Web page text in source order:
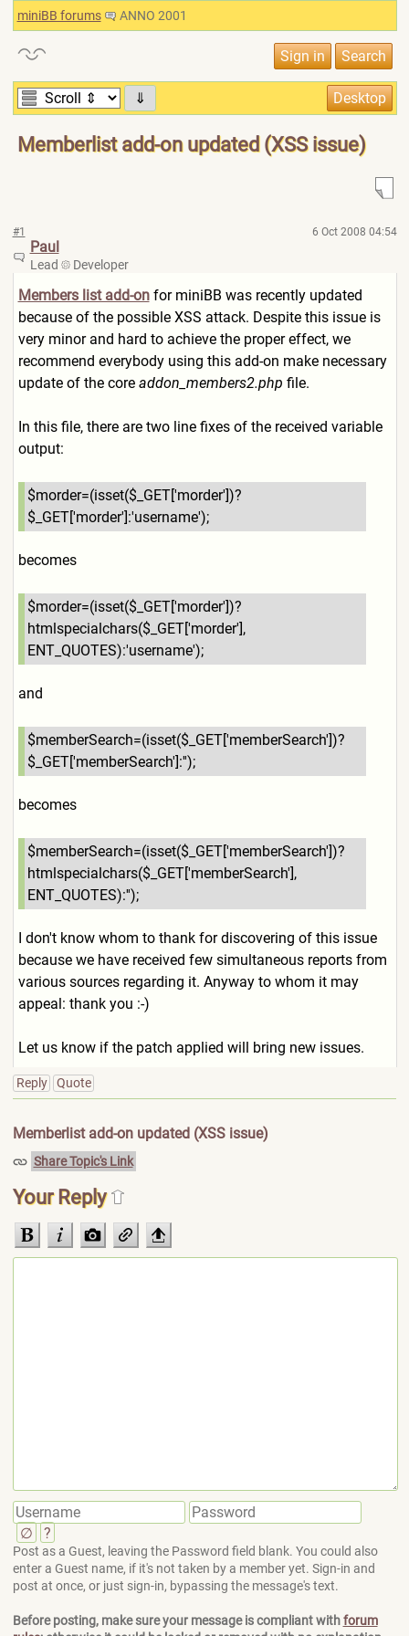
miniBB forums ANNO 2001
⇓
Memberlist add-on updated (XSS issue)
#1 6 Oct 2008 04:54
Paul
Lead Developer
Members list add-onfor miniBB was recently updated
because of the possible XSS attack. Despite this issue is
very minor and hard to achieve the proper effect, we
recommend everybody using this add-on make necessary
update of the core addon_members2.php file.
In this file, there are two line fixes of the received variable
output:
$morder=(isset($_GET['morder'])?
$_GET['morder']:'username');
becomes
$morder=(isset($_GET['morder'])?
htmlspecialchars($_GET['morder'],
ENT_QUOTES):'username');
and
$memberSearch=(isset($_GET['memberSearch'])?
$_GET['memberSearch']:'');
becomes
$memberSearch=(isset($_GET['memberSearch'])?
htmlspecialchars($_GET['memberSearch'],
ENT_QUOTES):'');
I don't know whom to thank for discovering of this issue
because we have received few simultaneous reports from
various sources regarding it. Anyway to whom it may
appeal: thank you :-)
Let us know if the patch applied will bring new issues.
Reply Quote
Memberlist add-on updated (XSS issue)
Share Topic's Link
Your Reply
∅ ?
Post as a Guest, leaving the Password field blank. You could also
enter a Guest name, if it's not taken by a member yet. Sign-in and
post at once, or just sign-in, bypassing the message's text.
Before posting, make sure your message is compliant withforum